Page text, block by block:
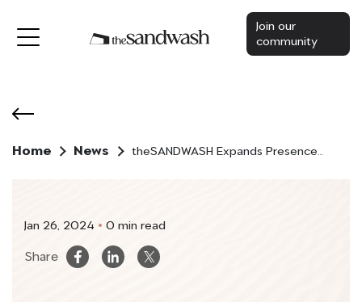
Join our
community
Home News
theSANDWASH Expands Presence
Jan 26, 2024 0 min read
Share